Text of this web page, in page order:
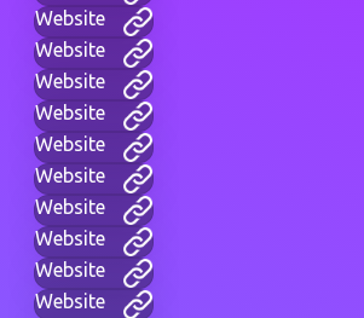
Website
Website
Website
Website
Website
Website
Website
Website
Website
Website